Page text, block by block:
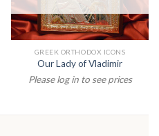
GREEK ORTHODOX ICONS
Our Lady of Vladimir
Please log in to see prices